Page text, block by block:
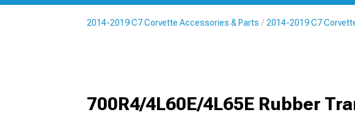
2014-2019 C7 Corvette Accessories & Parts 2014-2019 C7
700R4/4L60E/4L65E Rubber